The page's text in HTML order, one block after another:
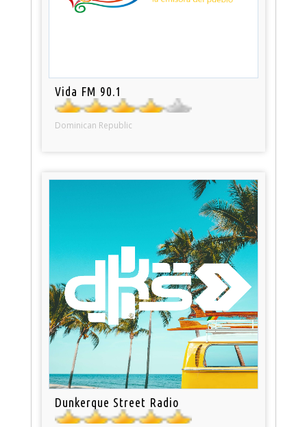
Vida FM 90.1
Dominican Republic
Dunkerque Street Radio